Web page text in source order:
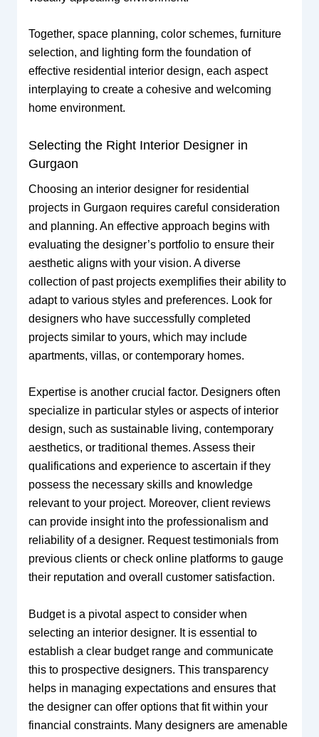
Together, space planning, color schemes, furniture
selection, and lighting form the foundation of
effective residential interior design, each aspect
interplaying to create a cohesive and welcoming
home environment.
Selecting the Right Interior Designer in
Gurgaon
Choosing an interior designer for residential
projects in Gurgaon requires careful consideration
and planning. An effective approach begins with
evaluating the designer’s portfolio to ensure their
aesthetic aligns with your vision. A diverse
collection of past projects exemplifies their ability to
adapt to various styles and preferences. Look for
designers who have successfully completed
projects similar to yours, which may include
apartments, villas, or contemporary homes.
Expertise is another crucial factor. Designers often
specialize in particular styles or aspects of interior
design, such as sustainable living, contemporary
aesthetics, or traditional themes. Assess their
qualifications and experience to ascertain if they
possess the necessary skills and knowledge
relevant to your project. Moreover, client reviews
can provide insight into the professionalism and
reliability of a designer. Request testimonials from
previous clients or check online platforms to gauge
their reputation and overall customer satisfaction.
Budget is a pivotal aspect to consider when
selecting an interior designer. It is essential to
establish a clear budget range and communicate
this to prospective designers. This transparency
helps in managing expectations and ensures that
the designer can offer options that fit within your
financial constraints. Many designers are amenable